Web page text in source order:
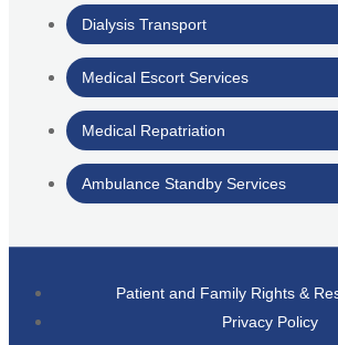
Dialysis Transport
Medical Escort Services
Medical Repatriation
Ambulance Standby Services
Patient and Family Rights &
Privacy Policy